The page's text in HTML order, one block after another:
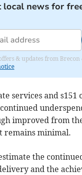
local news for
& updates from Brecon
services and s151
improved from
remains minimal.
the
and the